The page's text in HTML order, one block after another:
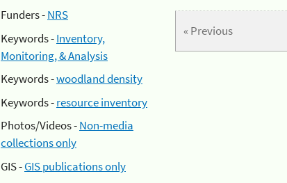
Funders -NRS
Keywords -Inventory,
Monitoring, & Analysis
Keywords -woodland density
Keywords -resource inventory
Photos/Videos -Non-media
collections only
GIS -GIS publications only
« Previous